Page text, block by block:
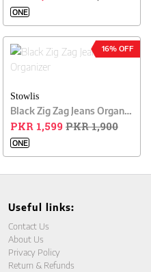
ONE
16% OFF
Stowlis
Black Zig Zag Jeans Organizer
PKR 1,599PKR 1,900
ONE
Useful links:
Contact Us
About Us
Privacy Policy
Return & Refunds